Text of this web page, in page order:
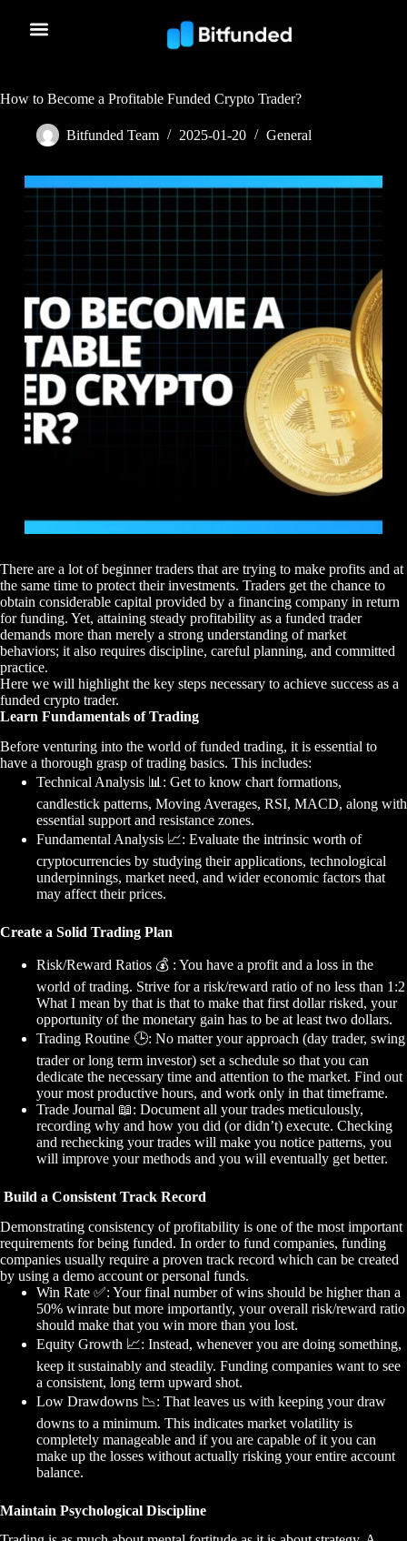
How to Become a Profitable Funded Crypto Trader?
Bitfunded Team 2025-01-20 General
There are a lot of beginner traders that are trying to make profits and at
the same time to protect their investments. Traders get the chance to
obtain considerable capital provided by a financing company in return
for funding. Yet, attaining steady profitability as a funded trader
demands more than merely a strong understanding of market
behaviors; it also requires discipline, careful planning, and committed
practice.
Here we will highlight the key steps necessary to achieve success as a
funded crypto trader.
Learn Fundamentals of Trading
Before venturing into the world of funded trading, it is essential to
have a thorough grasp of trading basics. This includes:
Technical Analysis 📊 : Get to know chart formations,
candlestick patterns, Moving Averages, RSI, MACD, along with
essential support and resistance zones.
Fundamental Analysis 📈: Evaluate the intrinsic worth of
cryptocurrencies by studying their applications, technological
underpinnings, market need, and wider economic factors that
may affect their prices.
Create a Solid Trading Plan
Risk/Reward Ratios 💰 : You have a profit and a loss in the
world of trading. Strive for a risk/reward ratio of no less than 1:2
What I mean by that is that to make that first dollar risked, your
opportunity of the monetary gain has to be at least two dollars.
Trading Routine 🕒: No matter your approach (day trader, swing
trader or long term investor) set a schedule so that you can
dedicate the necessary time and attention to the market. Find out
your most productive hours, and work only in that timeframe.
Trade Journal 📖: Document all your trades meticulously,
recording why and how you did (or didn’t) execute. Checking
and rechecking your trades will make you notice patterns, you
will improve your methods and you will eventually get better.
Build a Consistent Track Record
Demonstrating consistency of profitability is one of the most important
requirements for being funded. In order to fund companies, funding
companies usually require a proven track record which can be created
by using a demo account or personal funds.
Win Rate ✅: Your final number of wins should be higher than a
50% winrate but more importantly, your overall risk/reward ratio
should make that you win more than you lost.
Equity Growth 📈: Instead, whenever you are doing something,
keep it sustainably and steadily. Funding companies want to see
a consistent, long term upward shot.
Low Drawdowns 📉: That leaves us with keeping your draw
downs to a minimum. This indicates market volatility is
completely manageable and if you are capable of it you can
make up the losses without actually risking your entire account
balance.
Maintain Psychological Discipline